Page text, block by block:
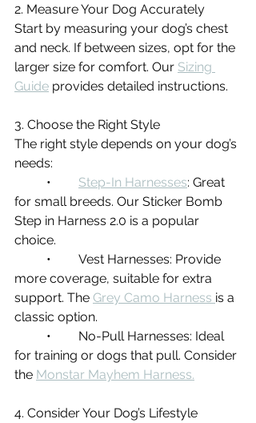
2. Measure Your Dog Accurately
Start by measuring your dog’s chest
and neck. If between sizes, opt for the
larger size for comfort. Our Sizing
Guide provides detailed instructions.
3. Choose the Right Style
The right style depends on your dog’s
needs:
Step-In Harnesses: Great
for small breeds. Our Sticker Bomb
Step in Harness 2.0 is a popular
choice.
more coverage, suitable for extra
support. The Grey Camo Harness is a
classic option.
for training or dogs that pull. Consider
the Monstar Mayhem Harness.
4. Consider Your Dog’s Lifestyle